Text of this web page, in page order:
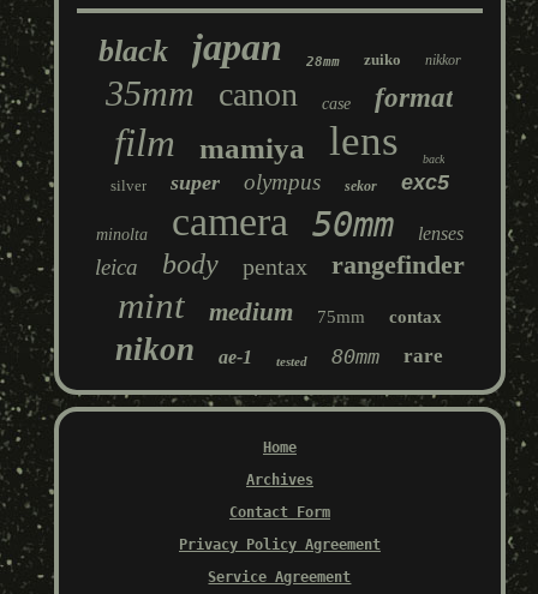
black japan 28mm zuiko nikkor
35mm canon case format
film mamiya lens back
silver super olympus sekor exc5
minolta camera 50mm lenses
leica body pentax rangefinder
mint medium 75mm contax
nikon ae-1 tested 80mm rare
Home
Archives
Contact Form
Privacy Policy Agreement
Service Agreement